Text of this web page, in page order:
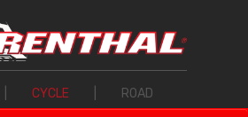
CYCLE ROAD